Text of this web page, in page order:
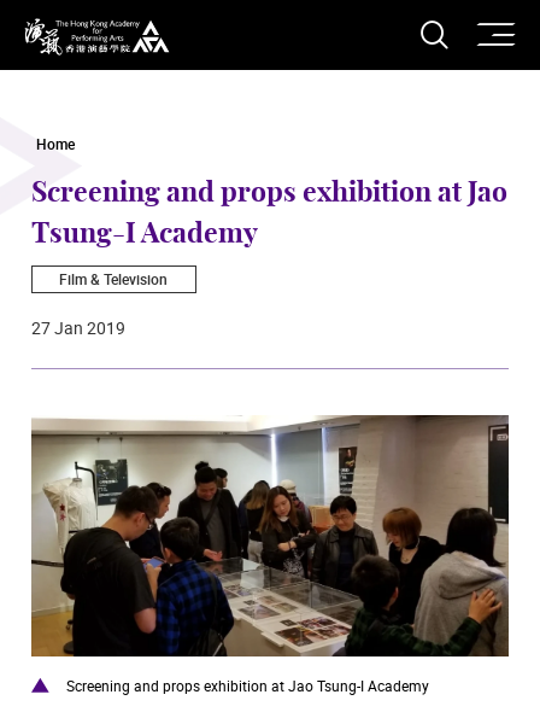
The Hong Kong Academy for Performing Arts
Open
Home
Screening and props exhibition at Jao
Tsung-I Academy
Film & Television
27 Jan 2019
Screening and props exhibition at Jao Tsung-I Academy